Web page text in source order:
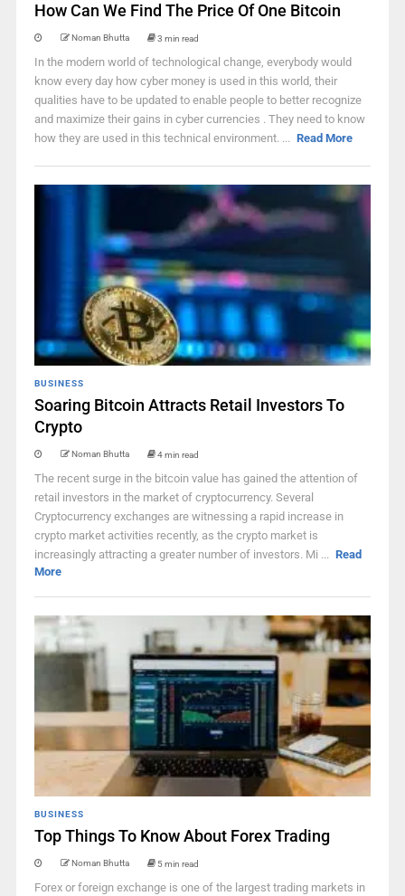
How Can We Find The Price Of One Bitcoin
Noman Bhutta 3 min read
In the modern world of technological change, everybody would
know every day how cyber money is used in this world, their
qualities have to be updated to enable people to better recognize
and maximize their gains in cyber currencies . They need to know
how they are used in this technical environment. ... Read More
BUSINESS
Soaring Bitcoin Attracts Retail Investors To
Crypto
Noman Bhutta 4 min read
The recent surge in the bitcoin value has gained the attention of
retail investors in the market of cryptocurrency. Several
Cryptocurrency exchanges are witnessing a rapid increase in
crypto market activities recently, as the crypto market is
increasingly attracting a greater number of investors. Mi ... Read
More
BUSINESS
Top Things To Know About Forex Trading
Noman Bhutta 5 min read
Forex or foreign exchange is one of the largest trading markets in